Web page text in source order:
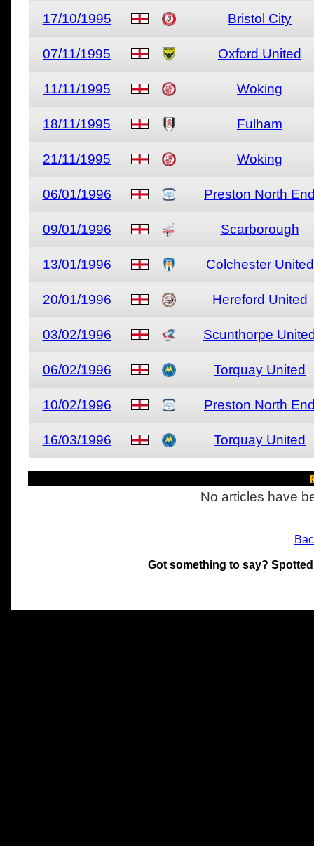
17/10/1995 Bristol City
07/11/1995 Oxford United
11/11/1995 Woking
18/11/1995 Fulham
21/11/1995 Woking
06/01/1996 Preston North
09/01/1996 Scarborough
13/01/1996 Colchester United
20/01/1996 Hereford United
03/02/1996 Scunthorpe
06/02/1996 Torquay United
10/02/1996 Preston North
16/03/1996 Torquay United
No articles have
Got something to say?